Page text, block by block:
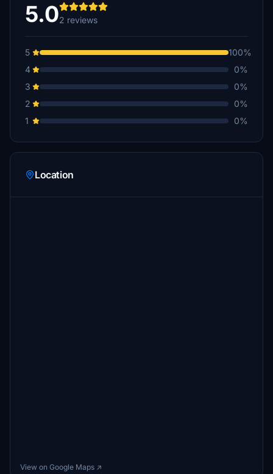
5.02 reviews
5
100%
4
0%
3
0%
2
0%
1
0%
Location
View on Google Maps ↗